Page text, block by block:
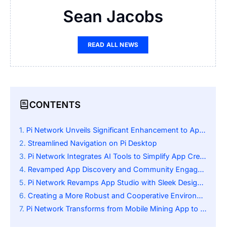
Sean Jacobs
READ ALL NEWS
CONTENTS
Pi Network Unveils Significant Enhancement to App Studio
Streamlined Navigation on Pi Desktop
Pi Network Integrates AI Tools to Simplify App Creation for All Users
Revamped App Discovery and Community Engagement
Pi Network Revamps App Studio with Sleek Design and Better Navigation
Creating a More Robust and Cooperative Environment
Pi Network Transforms from Mobile Mining App to Full Digital Economy